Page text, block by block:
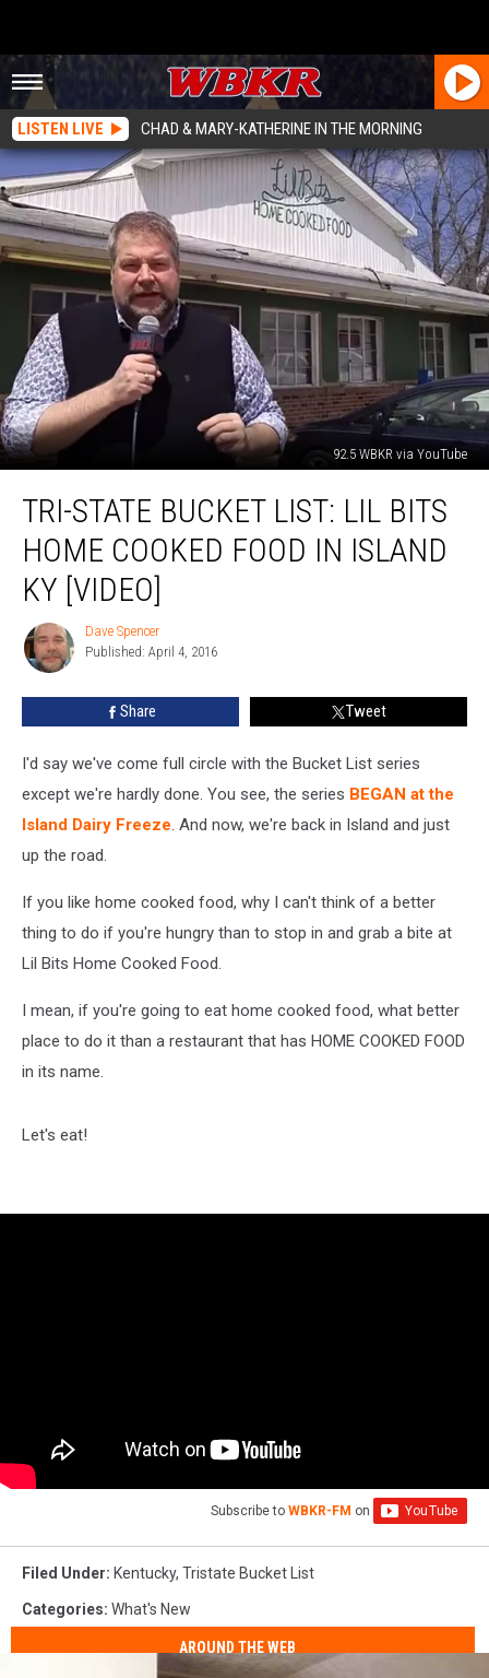
LISTEN LIVE CHAD & MARY-KATHERINE IN THE MORNING
92.5 WBKR via YouTube
State
List:
Bits
Home
Cooked
Food
[VIDEO]
TRI-STATE BUCKET LIST: LIL BITS
HOME COOKED FOOD IN ISLAND
KY [VIDEO]
Dave
Spencer
Dave Spencer
Published: April 4, 2016
Share Tweet
I'd say we've come full circle with the Bucket List series
except we're hardly done. You see, the series BEGAN at the
Island Dairy Freeze. And now, we're back in Island and just
up the road.
If you like home cooked food, why I can't think of a better
thing to do if you're hungry than to stop in and grab a bite at
Lil Bits Home Cooked Food.
I mean, if you're going to eat home cooked food, what better
place to do it than a restaurant that has HOME COOKED FOOD
in its name.
Let's eat!
Subscribe to WBKR-FM on
Filed Under: Kentucky, Tristate Bucket List
Categories: What's New
AROUND THE WEB